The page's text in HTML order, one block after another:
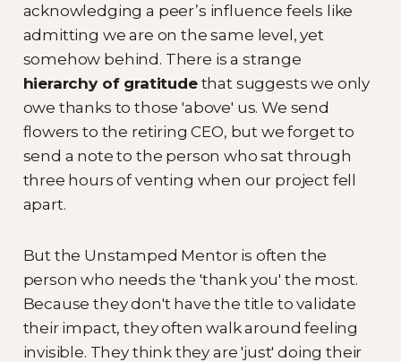
acknowledging a peer’s influence feels like
admitting we are on the same level, yet
somehow behind. There is a strange
hierarchy of gratitudethat suggests we only
owe thanks to those 'above' us. We send
flowers to the retiring CEO, but we forget to
send a note to the person who sat through
three hours of venting when our project fell
apart.
But the Unstamped Mentor is often the
person who needs the 'thank you' the most.
Because they don't have the title to validate
their impact, they often walk around feeling
invisible. They think they are 'just' doing their